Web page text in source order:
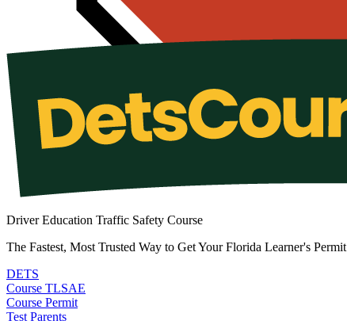
Driver Education Traffic Safety Course
The Fastest, Most Trusted Way to Get Your Florida Learner's Permit
DETS
Course TLSAE
Course Permit
Test Parents